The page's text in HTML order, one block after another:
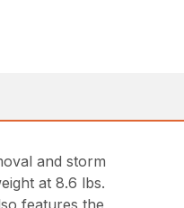
and storm
at 8.6 lbs.
features the